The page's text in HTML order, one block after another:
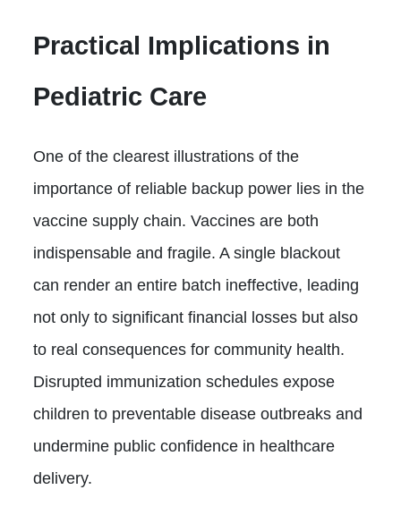
Practical Implications in
Pediatric Care
One of the clearest illustrations of the
importance of reliable backup power lies in the
vaccine supply chain. Vaccines are both
indispensable and fragile. A single blackout
can render an entire batch ineffective, leading
not only to significant financial losses but also
to real consequences for community health.
Disrupted immunization schedules expose
children to preventable disease outbreaks and
undermine public confidence in healthcare
delivery.